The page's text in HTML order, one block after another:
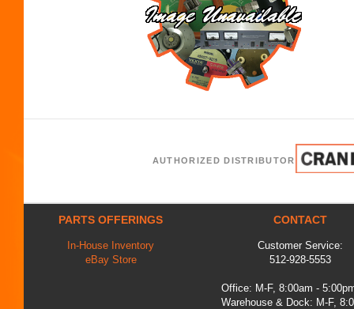
AUTHORIZED DISTRIBUTOR
PARTS OFFERINGS
In-House Inventory
eBay Store
CONTACT
Customer Service:
512-928-5553
Office: M-F, 8:00am -
Warehouse & Dock: M-F,